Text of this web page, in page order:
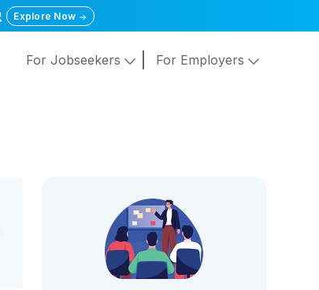
Explore Now
For Jobseekers For Employers